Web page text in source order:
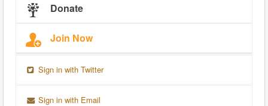
Donate
Join Now
Sign in with Twitter
Sign in with Email